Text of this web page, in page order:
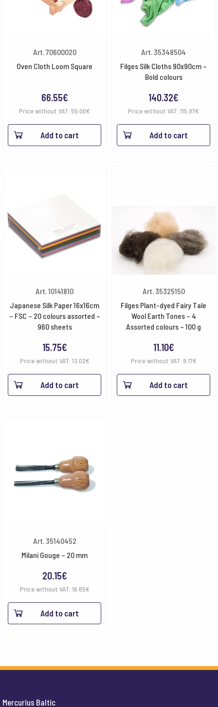
Art. 70600020
Oven Cloth Loom Square
66.55€
Price without VAT: 55.00€
Add to cart
Art. 35348504
Filges Silk Cloths 90x90cm –
Bold colours
140.32€
Price without VAT: 115.97€
Add to cart
Art. 10141810
Japanese Silk Paper 16x16cm
– FSC – 20 colours assorted –
960 sheets
15.75€
Price without VAT: 13.02€
Add to cart
Art. 35325150
Filges Plant-dyed Fairy Tale
Wool Earth Tones – 4
Assorted colours – 100 g
11.10€
Price without VAT: 9.17€
Add to cart
Art. 35140452
Milani Gouge – 20 mm
20.15€
Price without VAT: 16.65€
Add to cart
Mercurius Baltic